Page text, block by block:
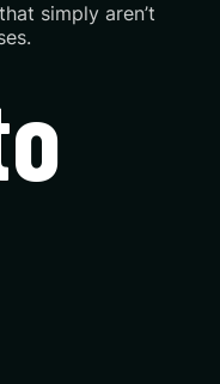
simply aren’t